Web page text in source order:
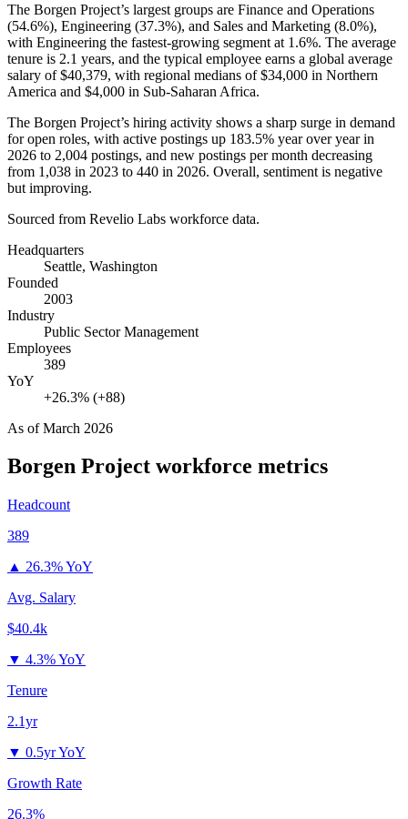
The Borgen Project’s largest groups are Finance and Operations
(54.6%), Engineering (37.3%), and Sales and Marketing (8.0%),
with Engineering the fastest-growing segment at 1.6%. The average
tenure is 2.1 years, and the typical employee earns a global average
salary of$40,379, with regional medians of$34,000 in Northern
America and $4,000 in Sub-Saharan Africa.
The Borgen Project’s hiring activity shows a sharp surge in demand
for open roles, with active postings up 183.5% year over year in
2026 to 2,004 postings, and new postings per month decreasing
from 1,038 in 2023 to 440 in 2026. Overall, sentiment is negative
but improving.
Sourced from Revelio Labs workforce data.
Headquarters
Seattle, Washington
Founded
2003
Industry
Public Sector Management
Employees
389
YoY
+26.3% (+88)
As ofMarch 2026
Borgen Project workforce metrics
Headcount
389
▲ 26.3% YoY
Avg. Salary
$40.4k
▼ 4.3% YoY
Tenure
2.1yr
▼ 0.5yr YoY
Growth Rate
26.3%